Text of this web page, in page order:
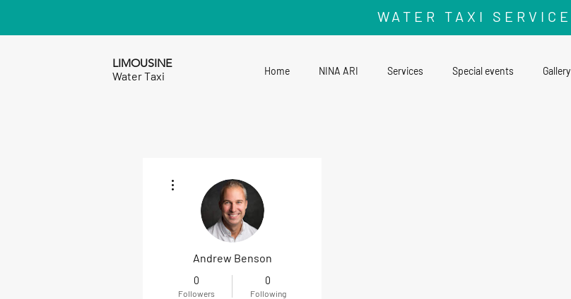
WATER TAXI SERVICE
LIMOUSINE
Water Taxi
Home NINA ARI Services Special events Gallery
Andrew Benson
0
Followers
0
Following